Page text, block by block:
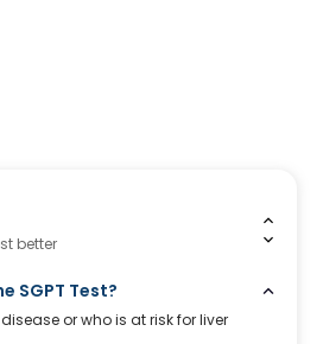
better
SGPT Test?
or who is at risk for liver